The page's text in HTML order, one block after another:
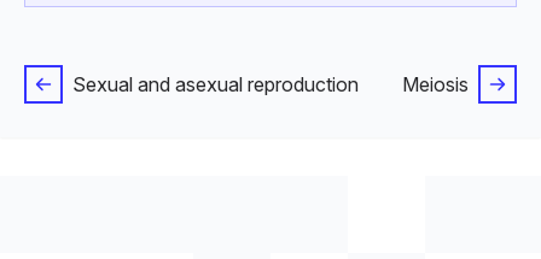
Sexual and asexual reproduction Meiosis